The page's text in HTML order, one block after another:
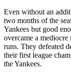
Even without an
two months of the
Yankees but good
overcame a
runs. They defeated
their first league
the Yankees.